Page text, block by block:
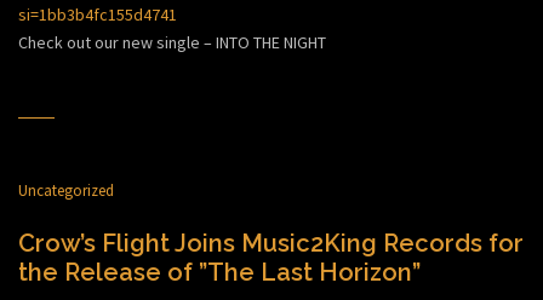
si=1bb3b4fc155d4741
Check out our new single – INTO THE NIGHT
Uncategorized
Crow’s Flight Joins Music2King Records for
the Release of ”The Last Horizon”